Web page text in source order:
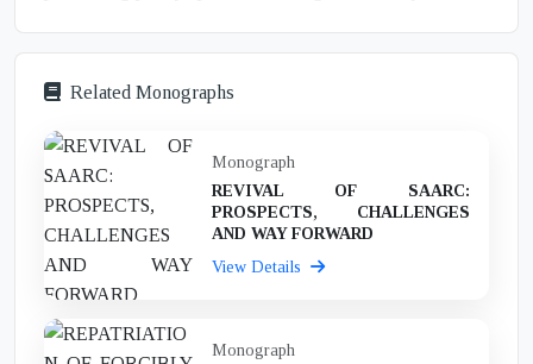
Related Monographs
Monograph
REVIVAL OF SAARC:
PROSPECTS, CHALLENGES
AND WAY FORWARD
View Details
Monograph